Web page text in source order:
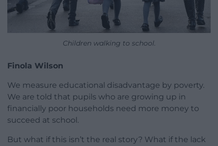
Children walking to school.
Finola Wilson
We measure educational disadvantage by poverty.
We are told that pupils who are growing up in
financially poor households need more money to
succeed at school.
But what if this isn’t the real story? What if the lack